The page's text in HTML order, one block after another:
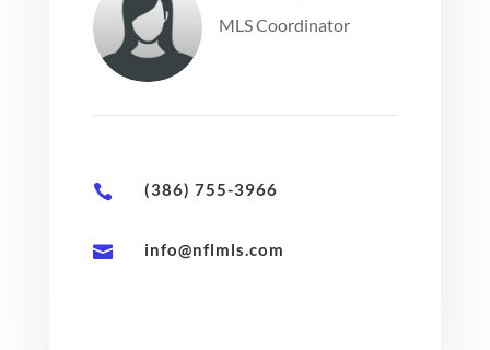
MLS Coordinator
 (386) 755-3966
 info@nflmls.com